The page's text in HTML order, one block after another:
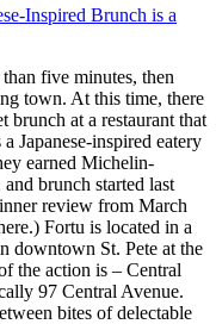
Inspired Brunch is a
five minutes, then
town. At this time, there
brunch at a restaurant that
Japanese-inspired eatery
earned Michelin-
brunch started last
review from March
Fortu is located in a
downtown St. Pete at the
the action is – Central
97 Central Avenue.
bites of delectable